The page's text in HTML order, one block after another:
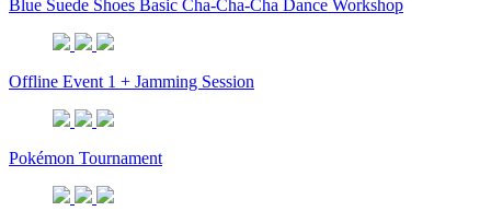
Blue Suede Shoes Basic Cha-Cha-Cha Dance Workshop
Offline Event 1 + Jamming Session
Pokémon Tournament